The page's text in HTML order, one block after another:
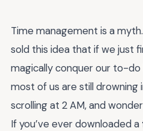
Time management is a myth.
sold this idea that if we just
magically conquer our to-
most of us are still drowning
scrolling at 2 AM, and
If you’ve ever downloaded a